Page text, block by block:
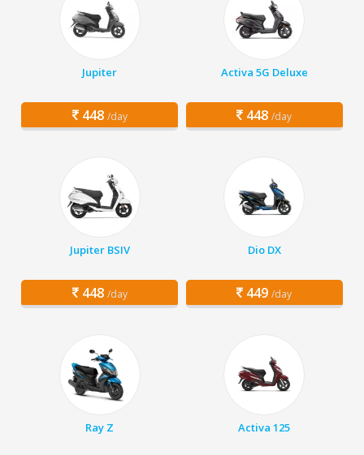
Jupiter
448 /day
Activa 5G Deluxe
448 /day
Jupiter BSIV
448 /day
Dio DX
449 /day
Ray Z Activa 125